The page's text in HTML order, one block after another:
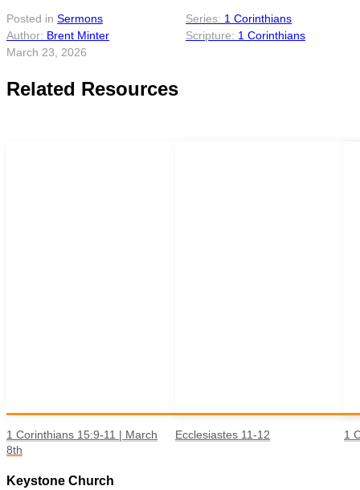
Posted in Sermons
Brent Minter
March 23, 2026
1 Corinthians
1 Corinthians
Related Resources
1 Corinthians 15:9-11 | March
8th
Ecclesiastes 11-12 1
Keystone Church